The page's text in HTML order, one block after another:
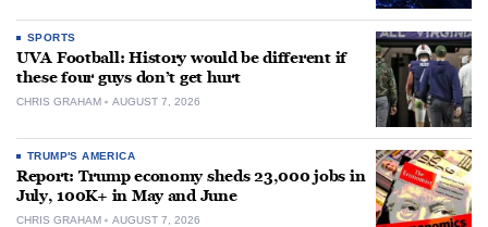
SPORTS
UVA Football: History would be different if
these four guys don’t get hurt
CHRIS GRAHAM AUGUST 7, 2026
TRUMP'S AMERICA
Report: Trump economy sheds 23,000 jobs in
July, 100K+ in May and June
CHRIS GRAHAM AUGUST 7, 2026